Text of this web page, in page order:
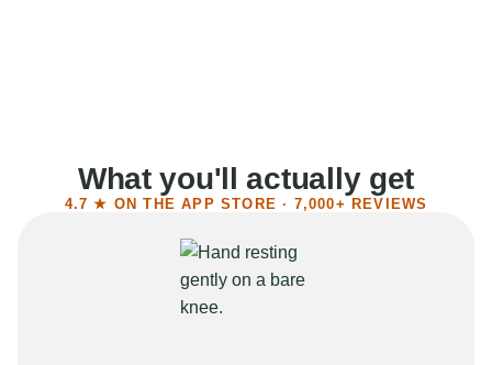
What you'll actually get
4.7 ★ ON THE APP STORE · 7,000+ REVIEWS